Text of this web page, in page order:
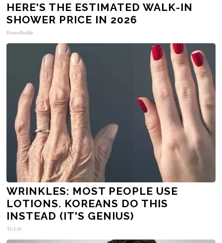
HERE'S THE ESTIMATED WALK-IN
SHOWER PRICE IN 2026
HomeBuddy
WRINKLES: MOST PEOPLE USE
LOTIONS. KOREANS DO THIS
INSTEAD (IT'S GENIUS)
Tri Lift